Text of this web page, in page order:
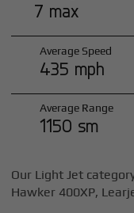
7 max
Average Speed
435 mph
Average Range
1150 sm
Our Light Jet
Hawker 400XP,